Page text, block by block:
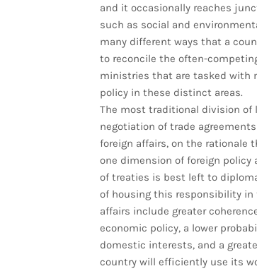
and it occasionally reaches
such as social and
many different ways that a
to reconcile the often-
ministries that are tasked with
policy in these distinct areas.
The most traditional division of
negotiation of trade
foreign affairs, on the rationale
one dimension of foreign policy
of treaties is best left to
of housing this responsibility
affairs include greater
economic policy, a lower
domestic interests, and a
country will efficiently use its